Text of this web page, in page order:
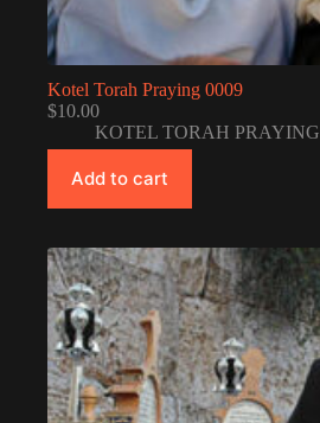
Kotel Torah Praying 0009
$10.00
KOTEL TORAH PRAYING
Add to cart